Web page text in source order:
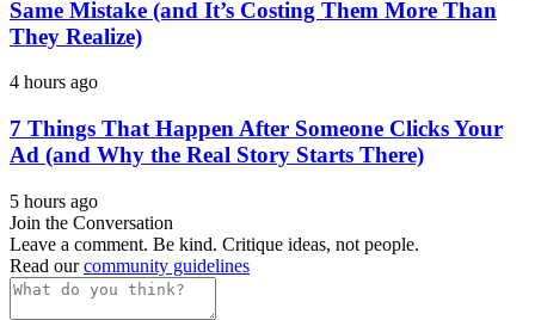
Same Mistake (and It’s Costing Them More Than
They Realize)
4 hours ago
7 Things That Happen After Someone Clicks Your
Ad (and Why the Real Story Starts There)
5 hours ago
Join the Conversation
Leave a comment. Be kind. Critique ideas, not people.
Read ourcommunity guidelines